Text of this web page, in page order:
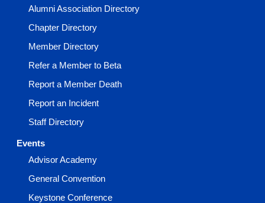
Alumni Association Directory
Chapter Directory
Member Directory
Refer a Member to Beta
Report a Member Death
Report an Incident
Staff Directory
Events
Advisor Academy
General Convention
Keystone Conference